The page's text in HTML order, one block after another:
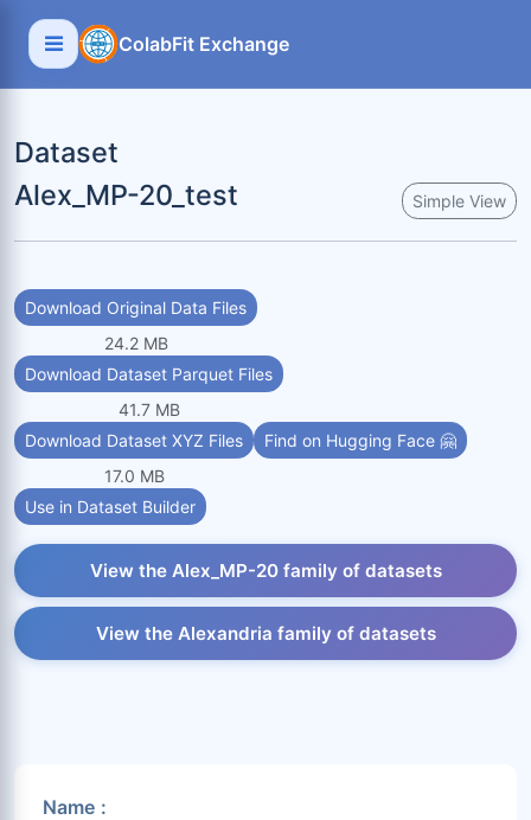
ColabFit Exchange
Dataset
Alex_MP-20_test
Simple View
Download Original Data Files
24.2 MB
Download Dataset Parquet Files
41.7 MB
Download Dataset XYZ Files
17.0 MB
Find on Hugging Face 🤗
Use in Dataset Builder
View the Alex_MP-20 family of datasets
View the Alexandria family of datasets
Name :